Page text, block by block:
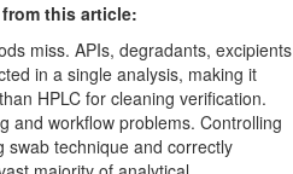
this article:
miss. APIs, degradants, excipients
in a single analysis, making it
HPLC for cleaning verification.
and workflow problems. Controlling
swab technique and correctly